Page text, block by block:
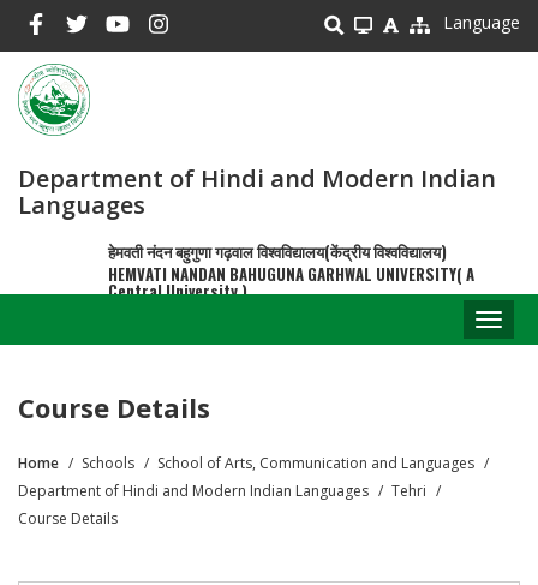
main
content
Language
Department of Hindi and Modern Indian
Languages
हेमवती नंदन बहुगुणा गढ़वाल विश्वविद्यालय(केंद्रीय विश्वविद्यालय)
HEMVATI NANDAN BAHUGUNA GARHWAL UNIVERSITY( A
Central University )
Course Details
Breadcrumb
Home Schools
School of Arts, Communication and Languages
Department of Hindi and Modern Indian Languages
Tehri
Course Details